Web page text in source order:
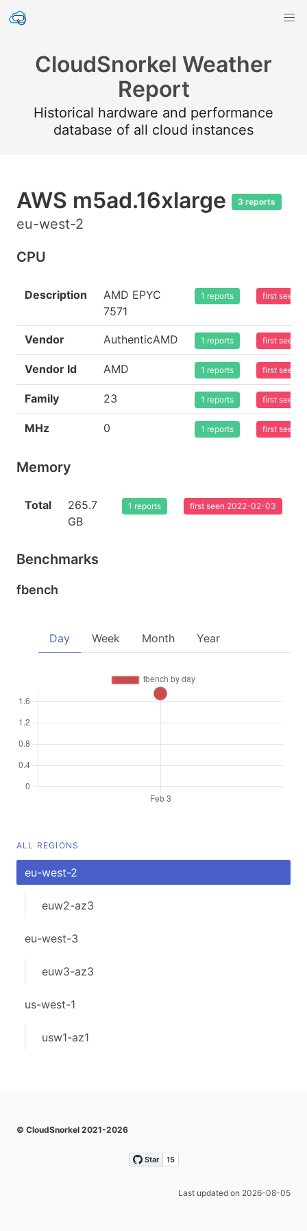
CloudSnorkel Weather
Report
Historical hardware and performance
database of all cloud instances
AWS m5ad.16xlarge 3 reports
eu-west-2
CPU
Description
AMD EPYC
7571
1 reports first seen
Vendor AuthenticAMD 1 reports first seen
Vendor Id AMD 1 reports first seen
Family 23 1 reports first seen
MHz 0 1 reports first seen
Memory
Total
265.7
GB
1 reports first seen 2022-02-03
Benchmarks
fbench
Day Week Month Year
ALL REGIONS
eu-west-2
euw2-az3
eu-west-3
euw3-az3
us-west-1
usw1-az1
© CloudSnorkel 2021-2026
Last updated on 2026-08-05